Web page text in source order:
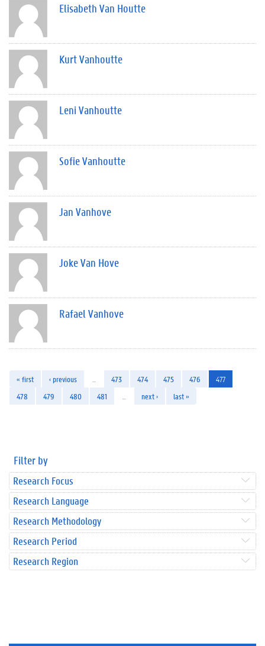
Elisabeth Van Houtte
Kurt Vanhoutte
Leni Vanhoutte
Sofie Vanhoutte
Jan Vanhove
Joke Van Hove
Rafael Vanhove
« first ‹ previous 473 474 475 476
477
478
479 480 481 next › last »
Filter by
Research Focus
Research Language
Research Methodology
Research Period
Research Region